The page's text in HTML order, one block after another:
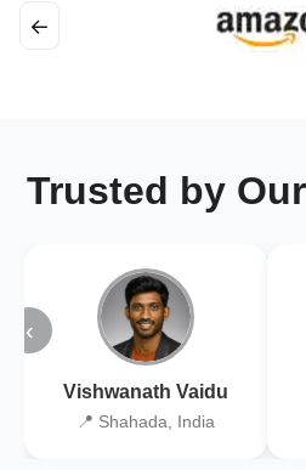
←
Trusted by
‹
Vishwanath Vaidu
📍 Shahada, India